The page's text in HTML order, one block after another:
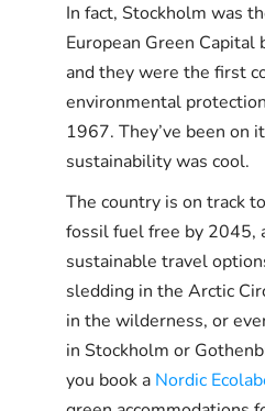
In fact, Stockholm was
European Green Capital
and they were the first
environmental
1967. They’ve been on
sustainability was cool.
The country is on track
fossil fuel free by 2045,
sustainable travel
sledding in the Arctic
in the wilderness, or
in Stockholm or
you book a Nordic